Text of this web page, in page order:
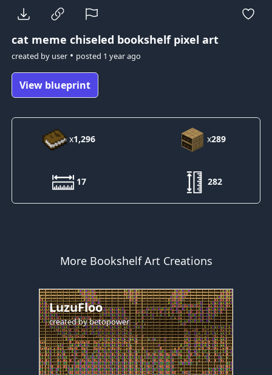
cat meme chiseled bookshelf pixel art
created by user• posted 1 year ago
View blueprint
x1,296 x289
17 282
More Bookshelf Art Creations
LuzuFloo
created bybetopower